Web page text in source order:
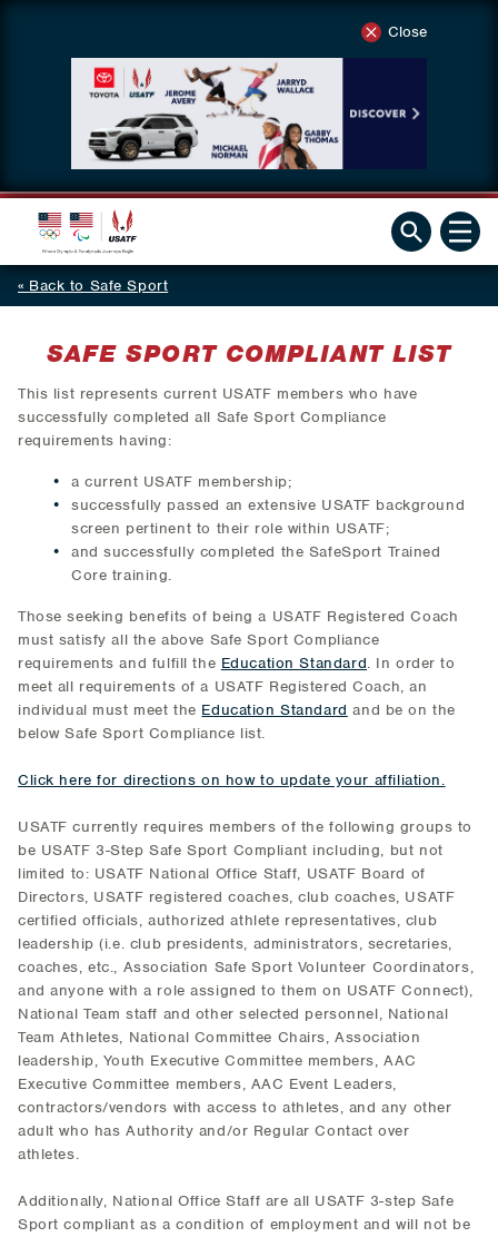
Close
Back to Safe Sport
SAFE SPORT COMPLIANT LIST
This list represents current USATF members who have
successfully completed all Safe Sport Compliance
requirements having:
a current USATF membership;
successfully passed an extensive USATF background
screen pertinent to their role within USATF;
and successfully completed the SafeSport Trained
Core training.
Those seeking benefits of being a USATF Registered Coach
must satisfy all the above Safe Sport Compliance
requirements and fulfill the Education Standard. In order to
meet all requirements of a USATF Registered Coach, an
individual must meet the Education Standard and be on the
below Safe Sport Compliance list.
Click here for directions on how to update your affiliation.
USATF currently requires members of the following groups to
be USATF 3-Step Safe Sport Compliant including, but not
limited to: USATF National Office Staff, USATF Board of
Directors, USATF registered coaches, club coaches, USATF
certified officials, authorized athlete representatives, club
leadership (i.e. club presidents, administrators, secretaries,
coaches, etc., Association Safe Sport Volunteer Coordinators,
and anyone with a role assigned to them on USATF Connect),
National Team staff and other selected personnel, National
Team Athletes, National Committee Chairs, Association
leadership, Youth Executive Committee members, AAC
Executive Committee members, AAC Event Leaders,
contractors/vendors with access to athletes, and any other
adult who has Authority and/or Regular Contact over
athletes.
Additionally, National Office Staff are all USATF 3-step Safe
Sport compliant as a condition of employment and will not be